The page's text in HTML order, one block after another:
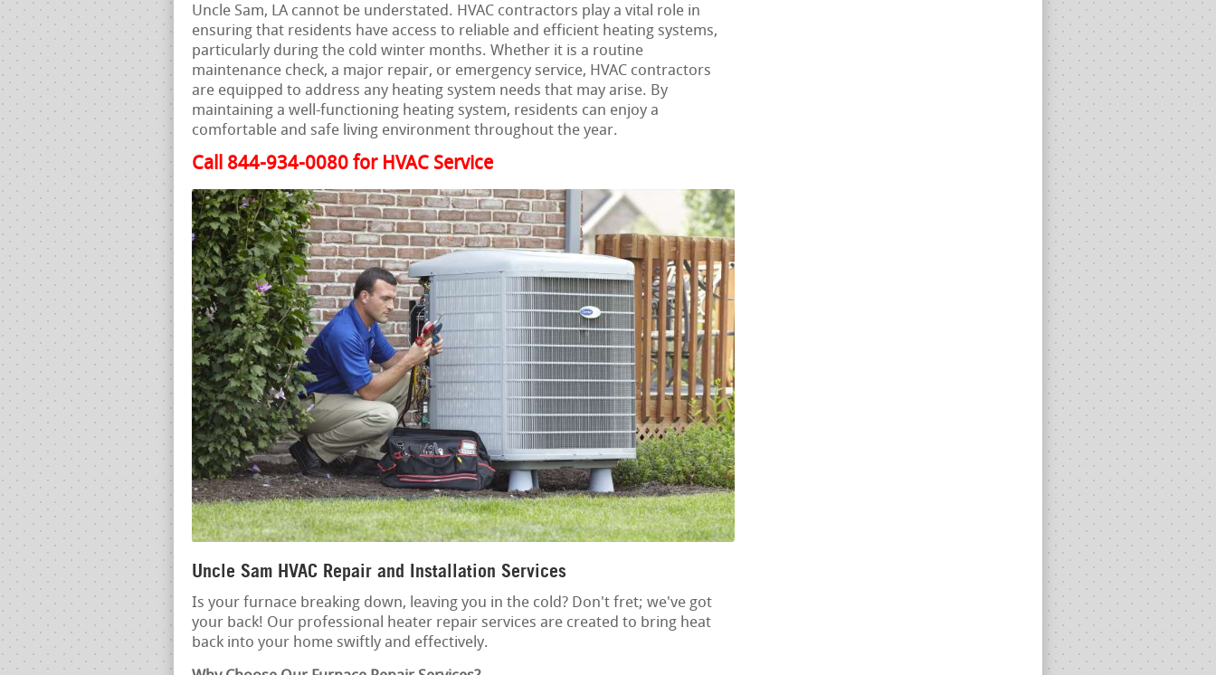
Uncle Sam, LA cannot be understated. HVAC contractors play a vital role in
ensuring that residents have access to reliable and efficient heating systems,
particularly during the cold winter months. Whether it is a routine
maintenance check, a major repair, or emergency service, HVAC contractors
are equipped to address any heating system needs that may arise. By
maintaining a well-functioning heating system, residents can enjoy a
comfortable and safe living environment throughout the year.
Call 844-934-0080 for HVAC Service
Uncle Sam HVAC Repair and Installation Services
Is your furnace breaking down, leaving you in the cold? Don't fret; we've got
your back! Our professional heater repair services are created to bring heat
back into your home swiftly and effectively.